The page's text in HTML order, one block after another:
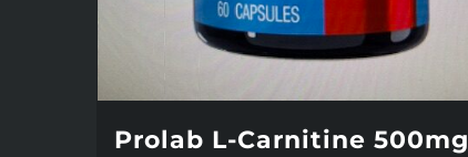
Prolab L-Carnitine 500mg